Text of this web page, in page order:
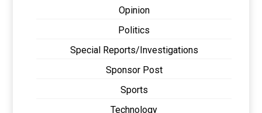
Opinion
Politics
Special Reports/Investigations
Sponsor Post
Sports
Technology